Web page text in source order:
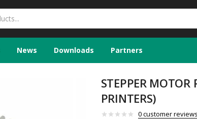
News Downloads Partners
STEPPER
PRINTERS)
0customer reviews